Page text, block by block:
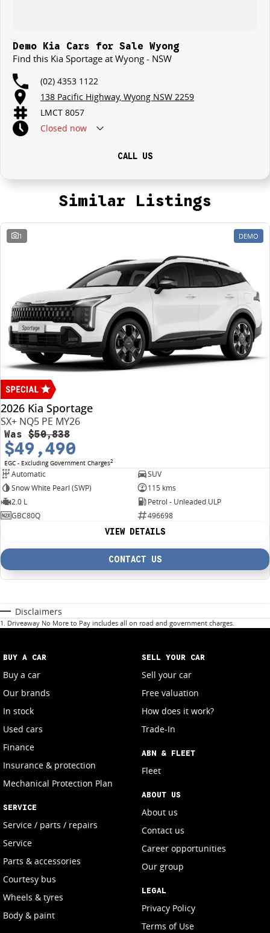
Demo Kia Cars for Sale Wyong
Find this Kia Sportage at Wyong - NSW
(02) 4353 1122
138 Pacific Highway, Wyong NSW 2259
LMCT 8057
Closed now
CALL US
Similar Listings
1 DEMO
2026 Kia Sportage
SX+ NQ5 PE MY26
Was $50,838
$49,490
EGC - Excluding Government Charges2
Automatic
SUV
Snow White Pearl (SWP)
115 kms
2.0 L
Petrol - Unleaded ULP
GBC80Q
496698
VIEW DETAILS
CONTACT US
Disclaimers
1 . Driveaway No More to Pay includes all on road and government charges.
BUY A CAR
Buy a car
Our brands
In stock
Used cars
Finance
Insurance & protection
Mechanical Protection Plan
SERVICE
Service / parts / repairs
Service
Parts & accessories
Courtesy bus
Wheels & tyres
Body & paint
SELL YOUR CAR
Sell your car
Free valuation
How does it work?
Trade-In
ABN & FLEET
Fleet
ABOUT US
About us
Contact us
Career opportunities
Our group
LEGAL
Privacy Policy
Terms of Use